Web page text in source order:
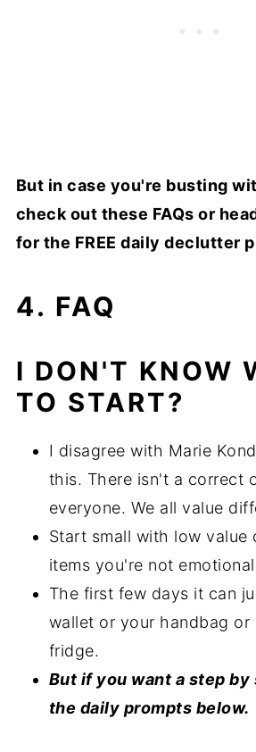
But in case you're busting
check out these FAQs or
for the FREE daily declutter
4. FAQ
I DON'T KNOW
TO START?
I disagree with Marie
this. There isn't a correct
everyone. We all value
Start small with low value
items you're not
The first few days it can
wallet or your handbag
fridge.
But if you want a step by
the daily prompts below.